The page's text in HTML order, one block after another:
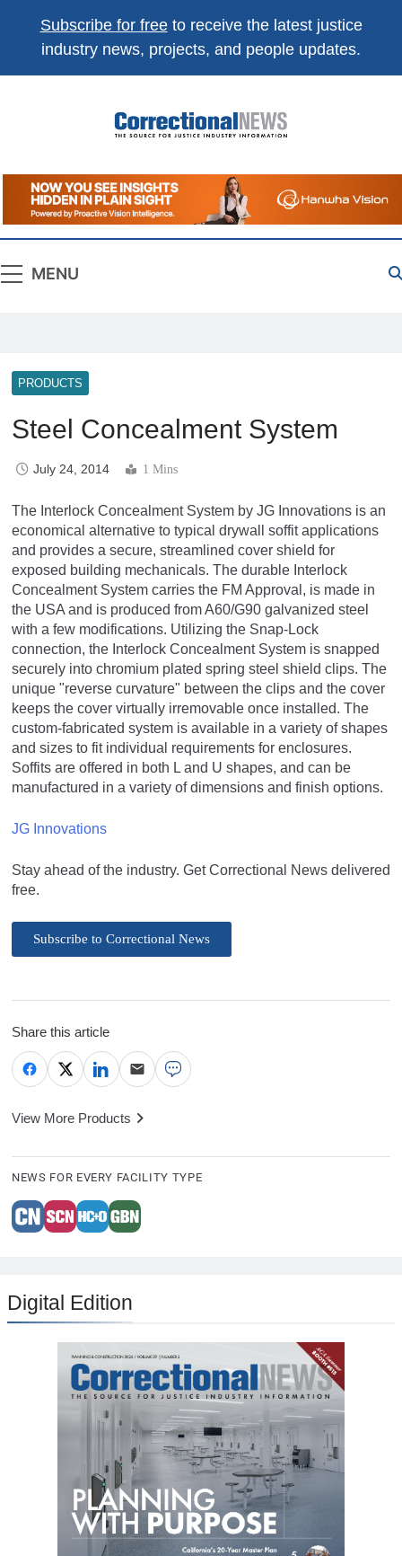
Subscribe for freeto receive the latest justice
industry news, projects, and people updates.
Correctional
News
The Source For Justice Industry Information
MENU
PRODUCTS
Steel Concealment System
July 24, 2014 1 Mins
The Interlock Concealment System by JG Innovations is an
economical alternative to typical drywall soffit applications
and provides a secure, streamlined cover shield for
exposed building mechanicals. The durable Interlock
Concealment System carries the FM Approval, is made in
the USA and is produced from A60/G90 galvanized steel
with a few modifications. Utilizing the Snap-Lock
connection, the Interlock Concealment System is snapped
securely into chromium plated spring steel shield clips. The
unique "reverse curvature" between the clips and the cover
keeps the cover virtually irremovable once installed. The
custom-fabricated system is available in a variety of shapes
and sizes to fit individual requirements for enclosures.
Soffits are offered in both L and U shapes, and can be
manufactured in a variety of dimensions and finish options.
JG Innovations
Stay ahead of the industry. Get Correctional News delivered
free.
Subscribe to Correctional News
Share this article
View More Products
NEWS FOR EVERY FACILITY TYPE
Digital Edition